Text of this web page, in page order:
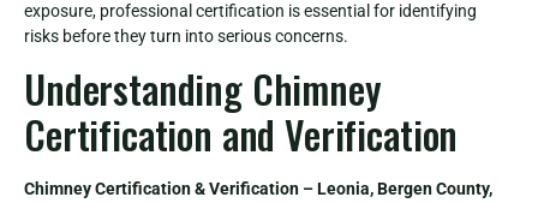
exposure, professional certification is essential for identifying
risks before they turn into serious concerns.
Understanding Chimney
Certification and Verification
Chimney Certification & Verification – Leonia, Bergen County,